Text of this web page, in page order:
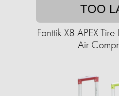
TOO
Fanttik X8 APEX
Air